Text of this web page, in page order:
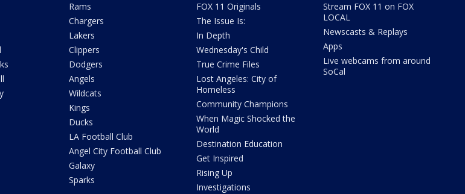
Rams
Chargers
Lakers
Clippers
Dodgers
Angels
Wildcats
Kings
Ducks
LA Football Club
Angel City Football Club
Galaxy
Sparks
FOX 11 Originals
The Issue Is:
In Depth
Wednesday's Child
True Crime Files
Lost Angeles: City of
Homeless
Community Champions
When Magic Shocked the
World
Destination Education
Get Inspired
Rising Up
Investigations
Stream FOX 11 on FOX
LOCAL
Newscasts & Replays
Apps
Live webcams from around
SoCal